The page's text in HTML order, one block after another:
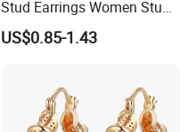
Stud Earrings Women Stud
Earrings Piercing Jewelry
US$0.85-1.43